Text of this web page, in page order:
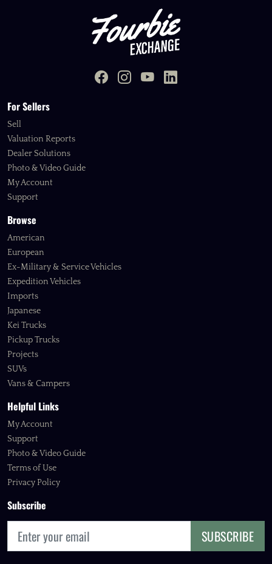
For Sellers
Sell
Valuation Reports
Dealer Solutions
Photo & Video Guide
My Account
Support
Browse
American
European
Ex-Military & Service Vehicles
Expedition Vehicles
Imports
Japanese
Kei Trucks
Pickup Trucks
Projects
SUVs
Vans & Campers
Helpful Links
My Account
Support
Photo & Video Guide
Terms of Use
Privacy Policy
Subscribe
SUBSCRIBE